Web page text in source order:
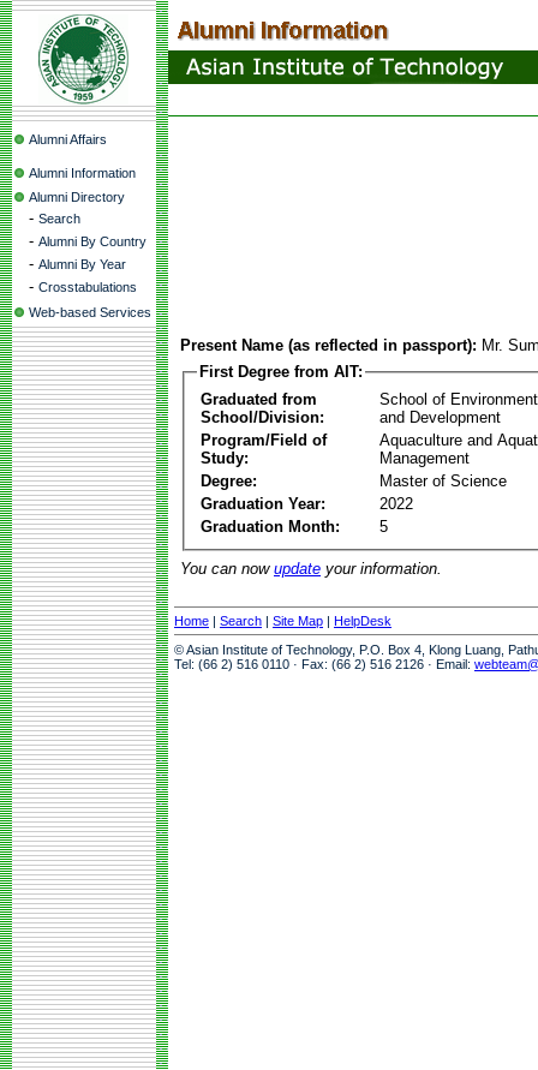
Alumni Affairs
Alumni Information
Alumni Directory
- Search
- Alumni By Country
- Alumni By Year
- Crosstabulations
Web-based Services
Present Name (as reflected in passport): Mr.
First Degree from AIT:
Graduated from
School/Division:
School of
and Development
Program/Field of
Study:
Aquaculture and
Management
Degree:
Master of Science
Graduation Year:
2022
Graduation Month:
5
You can now update your information.
Home | Search | Site Map | HelpDesk
© Asian Institute of Technology, P.O. Box 4, Klong Luang,
Tel: (66 2) 516 0110 · Fax: (66 2) 516 2126 · Email: